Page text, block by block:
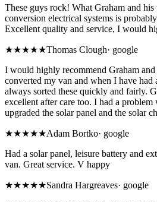
These guys rock! What Graham and
conversion electrical systems is
Excellent quality and service, I would
★★★★★Thomas Clough· google
I would highly recommend Graham and
converted my van and when I have had
always sorted these quickly and fairly.
excellent after care too. I had a problem
upgraded the solar panel and the solar
★★★★★Adam Bortko· google
Had a solar panel, leisure battery and
van. Great service. V happy
★★★★★Sandra Hargreaves· google